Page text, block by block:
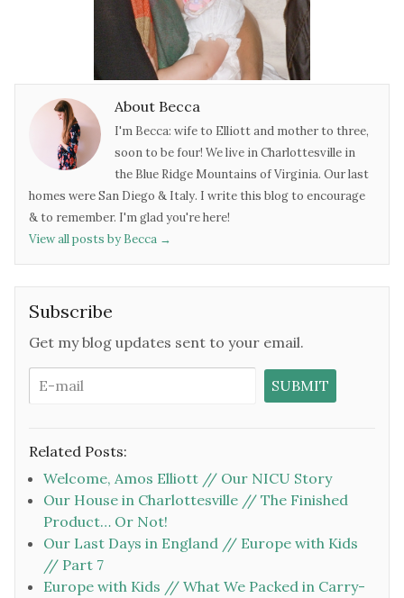
About Becca
I'm Becca: wife to Elliott and mother to three,
soon to be four! We live in Charlottesville in
the Blue Ridge Mountains of Virginia. Our last
homes were San Diego & Italy. I write this blog to encourage
& to remember. I'm glad you're here!
View all posts by Becca →
Subscribe
Get my blog updates sent to your email.
Related Posts:
Welcome, Amos Elliott // Our NICU Story
Our House in Charlottesville // The Finished
Product… Or Not!
Our Last Days in England // Europe with Kids
// Part 7
Europe with Kids // What We Packed in Carry-